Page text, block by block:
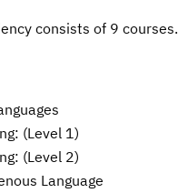
consists of 9 courses.
(Level 1)
(Level 2)
Language